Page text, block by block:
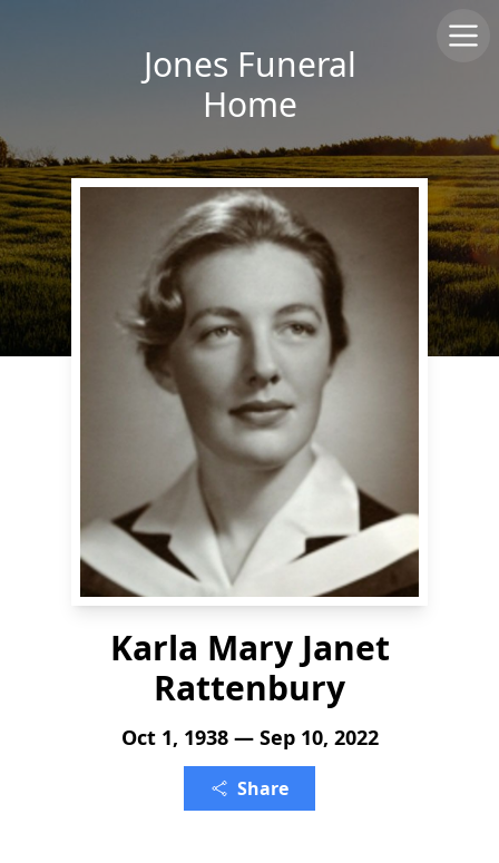
Jones Funeral
Home
Karla Mary Janet
Rattenbury
Oct 1, 1938 — Sep 10, 2022
Share